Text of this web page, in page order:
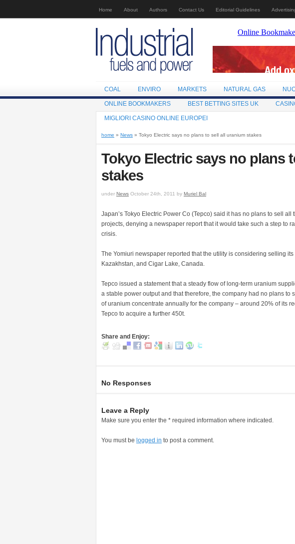
Home About Authors Contact Us Editorial Guidelines
COAL ENVIRO MARKETS NATURAL GAS
ONLINE BOOKMAKERS BEST BETTING SITES UK
MIGLIORI CASINO ONLINE EUROPEI
home » News » Tokyo Electric says no plans to sell all uranium stakes
Tokyo Electric says no plans
stakes
under News October 24th, 2011 by Muriel Bal
Japan’s Tokyo Electric Power Co (Tepco) said it has no plans to sell
projects, denying a newspaper report that it would take such a step to
crisis.
The Yomiuri newspaper reported that the utility is considering selling
Kazakhstan, and Cigar Lake, Canada.
Tepco issued a statement that a steady flow of long-term uranium
a stable power output and that therefore, the company had no plans to
of uranium concentrate annually for the company – around 20% of its
Tepco to acquire a further 450t.
Share and Enjoy:
No Responses
Leave a Reply
Make sure you enter the * required information where indicated.
You must be logged in to post a comment.